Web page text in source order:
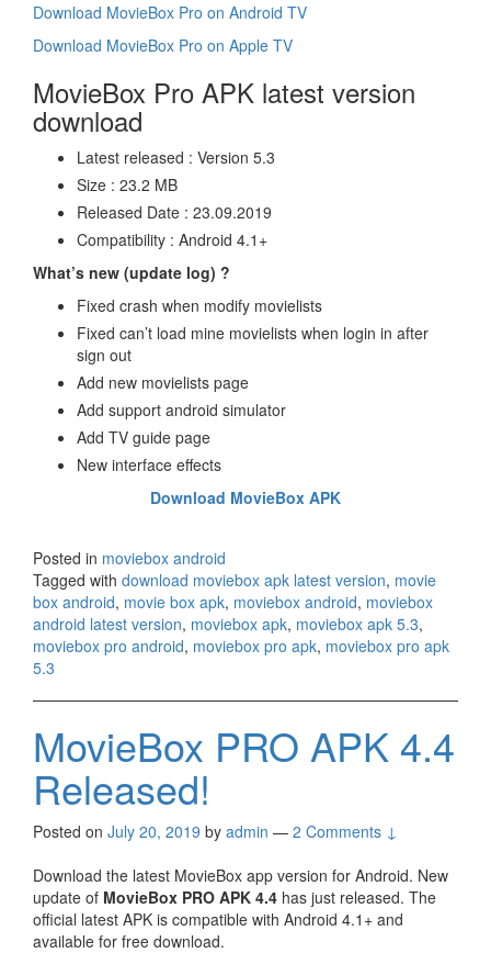
Download MovieBox Pro on Android TV
Download MovieBox Pro on Apple TV
MovieBox Pro APK latest version
download
Latest released : Version 5.3
Size : 23.2 MB
Released Date : 23.09.2019
Compatibility : Android 4.1+
What’s new (update log) ?
Fixed crash when modify movielists
Fixed can’t load mine movielists when login in after
sign out
Add new movielists page
Add support android simulator
Add TV guide page
New interface effects
Download MovieBox APK
Posted in moviebox android
Tagged with download moviebox apk latest version, movie
box android, movie box apk, moviebox android, moviebox
android latest version, moviebox apk, moviebox apk 5.3,
moviebox pro android, moviebox pro apk, moviebox pro apk
5.3
MovieBox PRO APK 4.4
Released!
Posted on July 20, 2019 by admin — 2 Comments ↓
Download the latest MovieBox app version for Android. New
update of MovieBox PRO APK 4.4 has just released. The
official latest APK is compatible with Android 4.1+ and
available for free download.